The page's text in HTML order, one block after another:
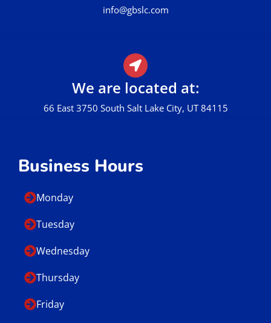
We are located at:
66 East 3750 South Salt Lake City, UT 84115
info@gbslc.com
Business Hours
Monday
Tuesday
Wednesday
Thursday
Friday